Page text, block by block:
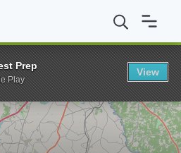
University Command College
Prep
Play
View